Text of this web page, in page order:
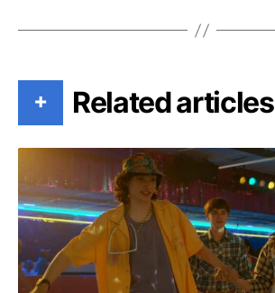
+ Related articles